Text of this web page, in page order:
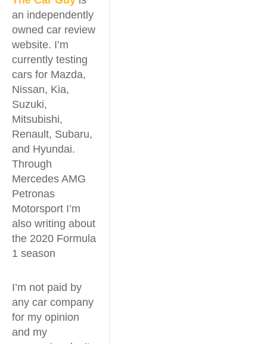
an independently
owned car review
website. I’m
currently testing
cars for Mazda,
Nissan, Kia,
Suzuki,
Mitsubishi,
Renault, Subaru,
and Hyundai.
Through
Mercedes AMG
Petronas
Motorsport I’m
also writing about
the 2020 Formula
1 season
I’m not paid by
any car company
for my opinion
and my